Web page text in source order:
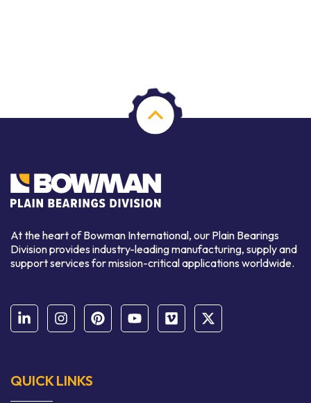
At the heart of Bowman International, our Plain Bearings
Division provides industry-leading manufacturing, supply and
support services for mission-critical applications worldwide.
QUICK LINKS